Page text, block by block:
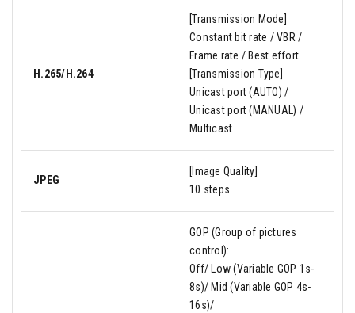
H.265/H.264
[Transmission Mode]
Constant bit rate / VBR /
Frame rate / Best effort
[Transmission Type]
Unicast port (AUTO) /
Unicast port (MANUAL) /
Multicast
JPEG
[Image Quality]
10 steps
GOP (Group of pictures
control):
Off/ Low (Variable GOP 1s-
8s)/ Mid (Variable GOP 4s-
16s)/